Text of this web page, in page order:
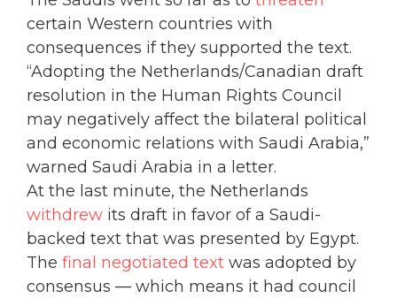
certain Western countries with
consequences if they supported the text.
“Adopting the Netherlands/Canadian draft
resolution in the Human Rights Council
may negatively affect the bilateral political
and economic relations with Saudi Arabia,”
warned Saudi Arabia in a letter.
At the last minute, the Netherlands
withdrew its draft in favor of a Saudi-
backed text that was presented by Egypt.
The final negotiated text was adopted by
consensus — which means it had council